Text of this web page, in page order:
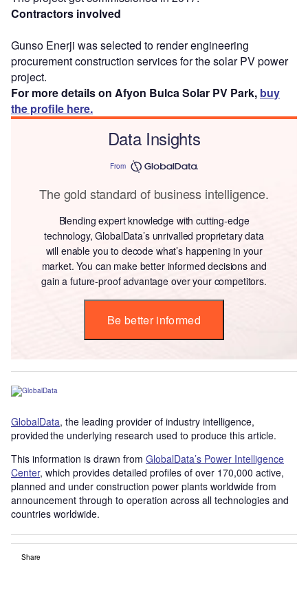
Contractors involved
Gunso Enerji was selected to render engineering
procurement construction services for the solar PV power
project.
For more details on Afyon Bulca Solar PV Park, buy
the profile here.
Data Insights
From
The gold standard of business intelligence.
Blending expert knowledge with cutting-edge
technology, GlobalData’s unrivalled proprietary data
will enable you to decode what’s happening in your
market. You can make better informed decisions and
gain a future-proof advantage over your competitors.
Be better informed
GlobalData, the leading provider of industry intelligence,
provided the underlying research used to produce this article.
This information is drawn from GlobalData’s Power Intelligence
Center, which provides detailed profiles of over 170,000 active,
planned and under construction power plants worldwide from
announcement through to operation across all technologies and
countries worldwide.
Share